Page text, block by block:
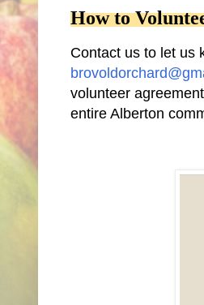
How to
Contact us to let us
volunteer
entire Alberton